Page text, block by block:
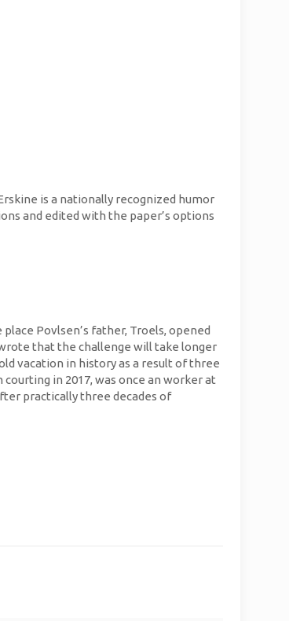
is a nationally recognized humor
and edited with the paper’s options
Povlsen’s father, Troels, opened
that the challenge will take longer
vacation in history as a result of three
in 2017, was once an worker at
practically three decades of